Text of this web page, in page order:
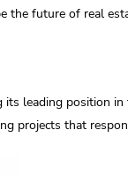
the future of real
leading position
projects that